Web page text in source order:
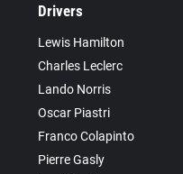
Drivers
Lewis Hamilton
Charles Leclerc
Lando Norris
Oscar Piastri
Franco Colapinto
Pierre Gasly